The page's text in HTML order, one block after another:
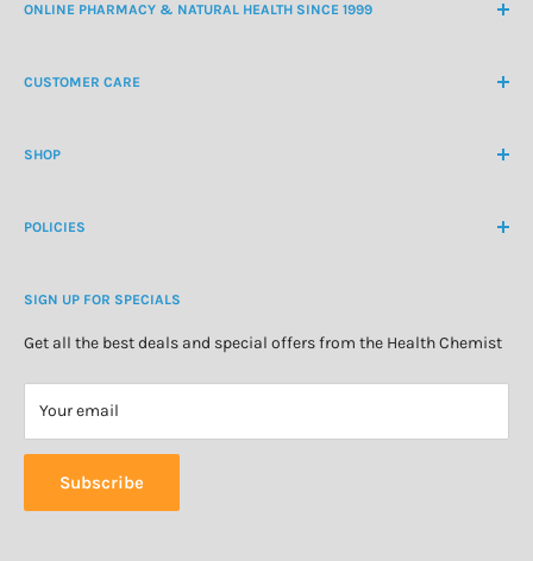
ONLINE PHARMACY & NATURAL HEALTH SINCE 1999
CUSTOMER CARE
Customer Login
About Us
SHOP
Natural Health
Personal Care
Special Offers
POLICIES
Refund Policy
Privacy Policy
SIGN UP FOR SPECIALS
Get all the best deals and special offers from the Health Chemist
Your email
Subscribe